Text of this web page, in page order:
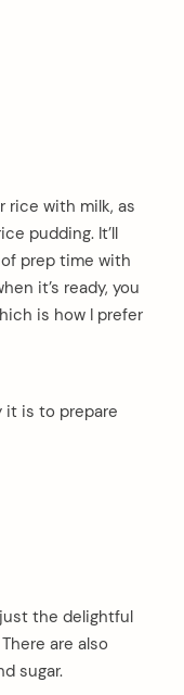
rice with milk, as
pudding. It’ll
prep time with
it’s ready, you
is how I prefer
it is to prepare
the delightful
are also
sugar.